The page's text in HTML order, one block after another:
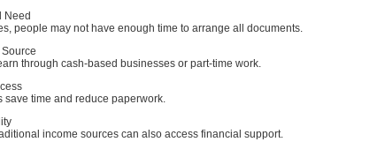
Need
people may not have enough time to arrange all documents.
through cash-based businesses or part-time work.
save time and reduce paperwork.
income sources can also access financial support.